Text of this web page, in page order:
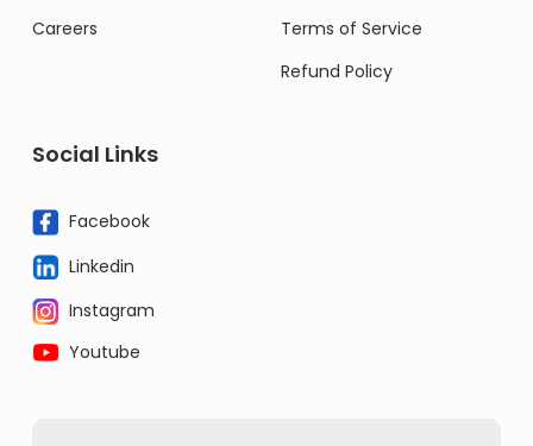
Careers
Terms of Service
Refund Policy
Social Links
Facebook
Linkedin
Instagram
Youtube